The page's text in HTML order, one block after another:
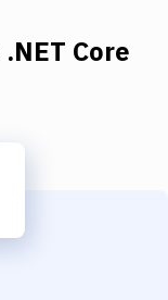
.NET Core